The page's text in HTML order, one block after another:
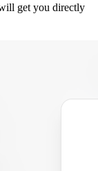
get you directly